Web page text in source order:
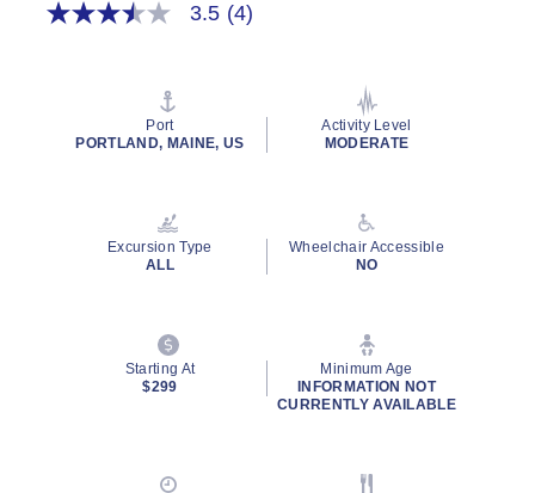
3.5
rating
3.5 (4)
Port
PORTLAND, MAINE, US
Activity Level
MODERATE
Excursion Type
ALL
Wheelchair Accessible
NO
Starting At
$299
Minimum Age
INFORMATION NOT
CURRENTLY AVAILABLE